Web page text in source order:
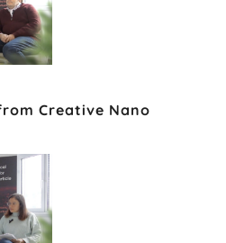
Creative Nano